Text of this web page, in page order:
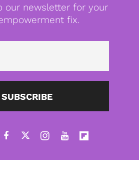
our newsletter for your
fix.
SUBSCRIBE